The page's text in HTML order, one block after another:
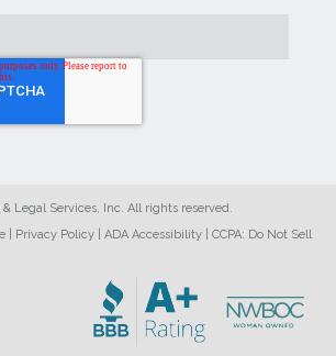
Legal Services, Inc. All rights reserved.
Privacy Policy ADA Accessibility
CCPA: Do Not Sell